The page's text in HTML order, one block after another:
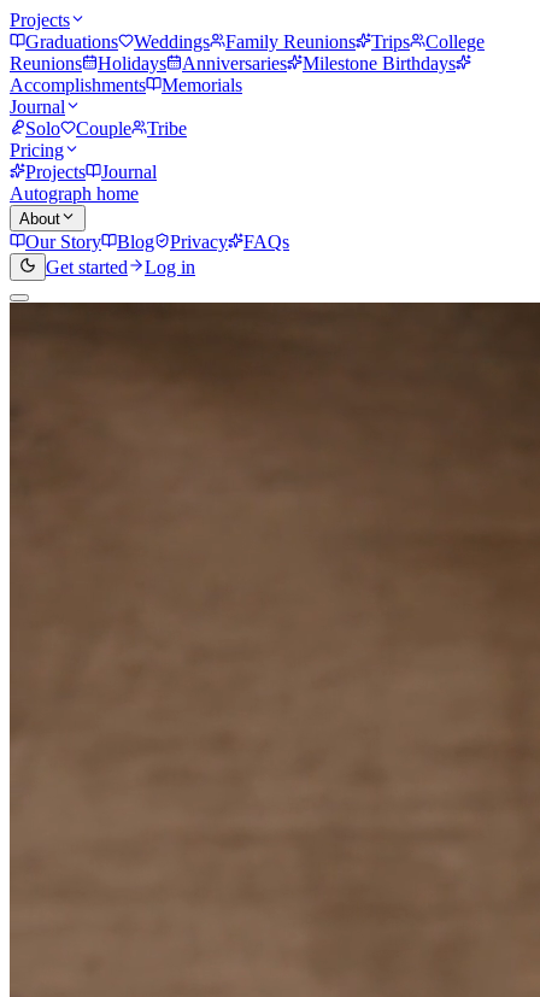
Projects
Graduations
Weddings Family Reunions Trips
College
Reunions
Holidays Anniversaries
Milestone Birthdays
Accomplishments
Memorials
Journal
Solo
Couple
Tribe
Pricing
Projects
Journal
Autograph home
About
Our Story Blog Privacy
FAQs
Get started
Log in